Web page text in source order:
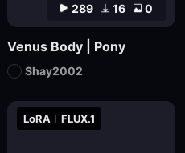
289 16 0
Venus Body | Pony
Shay2002
LoRA FLUX.1